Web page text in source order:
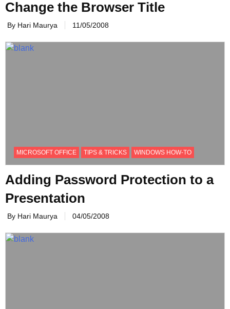
Change the Browser Title
By Hari Maurya 11/05/2008
MICROSOFT OFFICE TIPS & TRICKS WINDOWS HOW-TO
Adding Password Protection to a
Presentation
By Hari Maurya 04/05/2008